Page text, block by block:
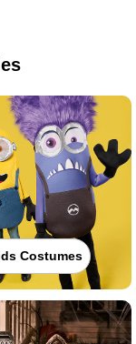
Costumes